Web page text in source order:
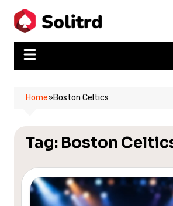
content
Home»Boston Celtics
Tag: Boston